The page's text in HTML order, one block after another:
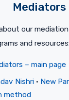
Mediators
our
and
– main page
Nishri · New
method